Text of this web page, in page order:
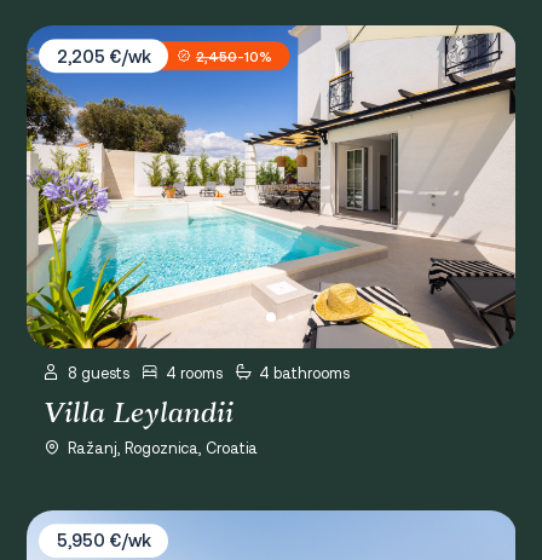
Villa Leylandii
2,205 €/wk
2,450-10%
8 guests 4 rooms 4 bathrooms
Villa Leylandii
Ražanj, Rogoznica, Croatia
Villa Ivo
5,950 €/wk